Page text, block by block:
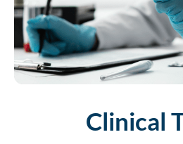
Clinical